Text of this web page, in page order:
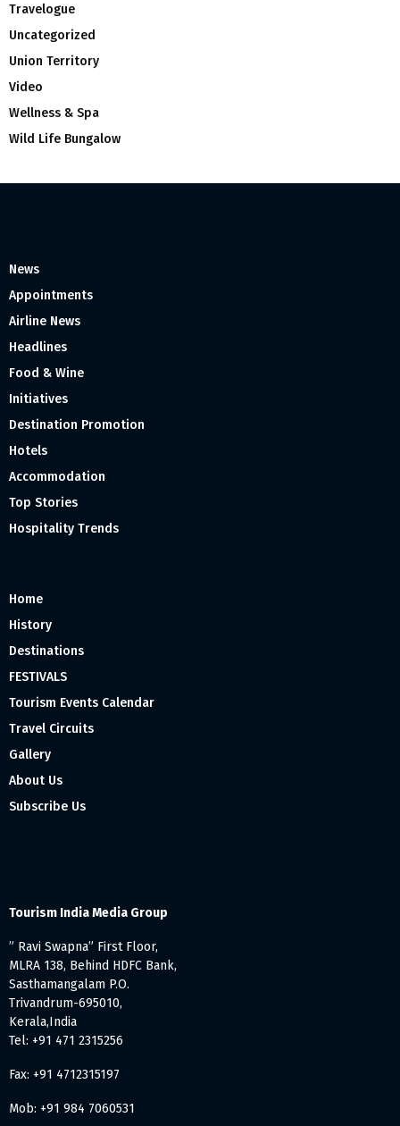
Travelogue
Uncategorized
Union Territory
Video
Wellness & Spa
Wild Life Bungalow
News
Appointments
Airline News
Headlines
Food & Wine
Initiatives
Destination Promotion
Hotels
Accommodation
Top Stories
Hospitality Trends
Home
History
Destinations
FESTIVALS
Tourism Events Calendar
Travel Circuits
Gallery
About Us
Subscribe Us
Tourism India Media Group
” Ravi Swapna” First Floor,
MLRA 138, Behind HDFC Bank,
Sasthamangalam P.O.
Trivandrum-695010,
Kerala,India
Tel: +91 471 2315256
Fax: +91 4712315197
Mob: +91 984 7060531